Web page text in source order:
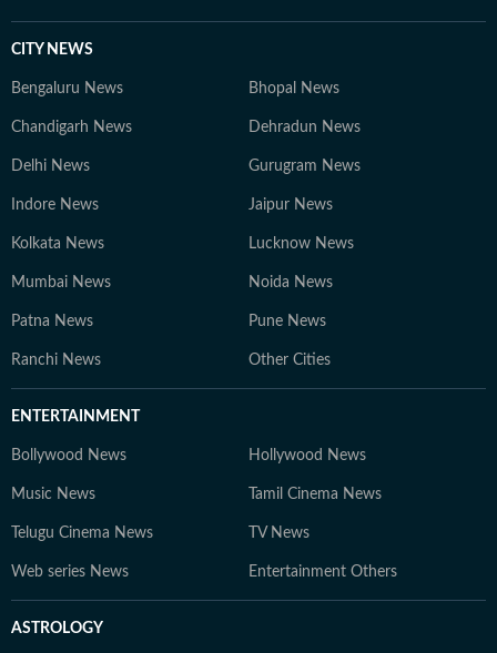
CITY NEWS
Bengaluru News Bhopal News
Chandigarh News Dehradun News
Delhi News Gurugram News
Indore News Jaipur News
Kolkata News Lucknow News
Mumbai News Noida News
Patna News Pune News
Ranchi News Other Cities
ENTERTAINMENT
Bollywood News Hollywood News
Music News Tamil Cinema News
Telugu Cinema News TV News
Web series News Entertainment Others
ASTROLOGY